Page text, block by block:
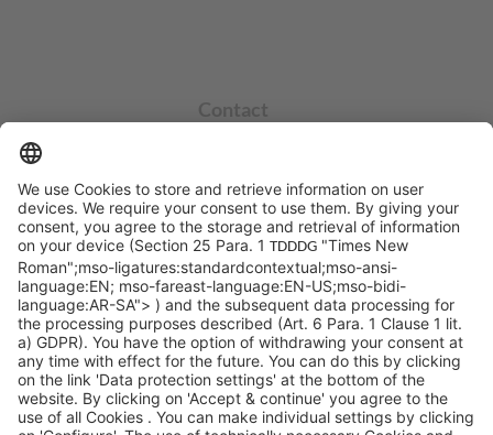
Contact
+49 551 490 0
©SYCOR GmbH
Imprint